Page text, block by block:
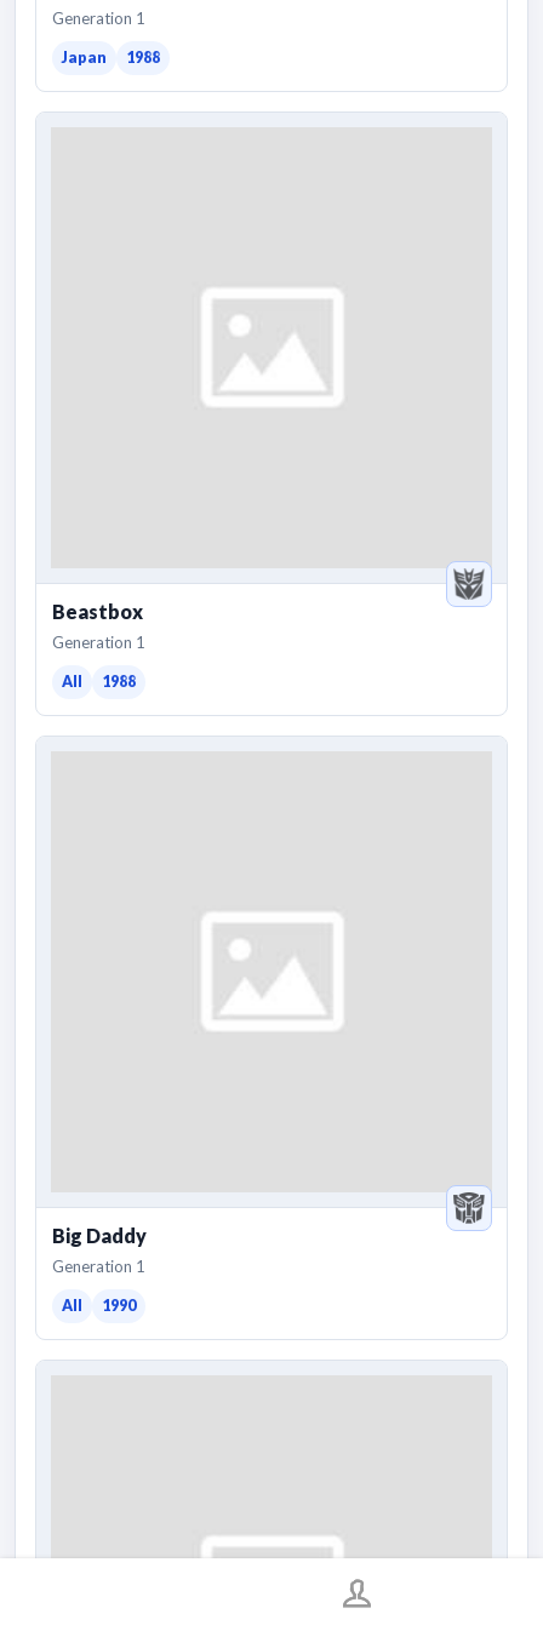
Generation 1
Japan 1988
Beastbox
Generation 1
All 1988
Big Daddy
Generation 1
All 1990